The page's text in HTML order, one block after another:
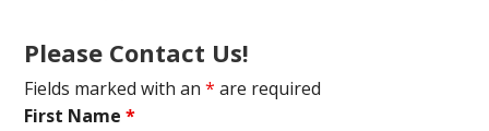
Please Contact Us!
Fields marked with an* are required
First Name*